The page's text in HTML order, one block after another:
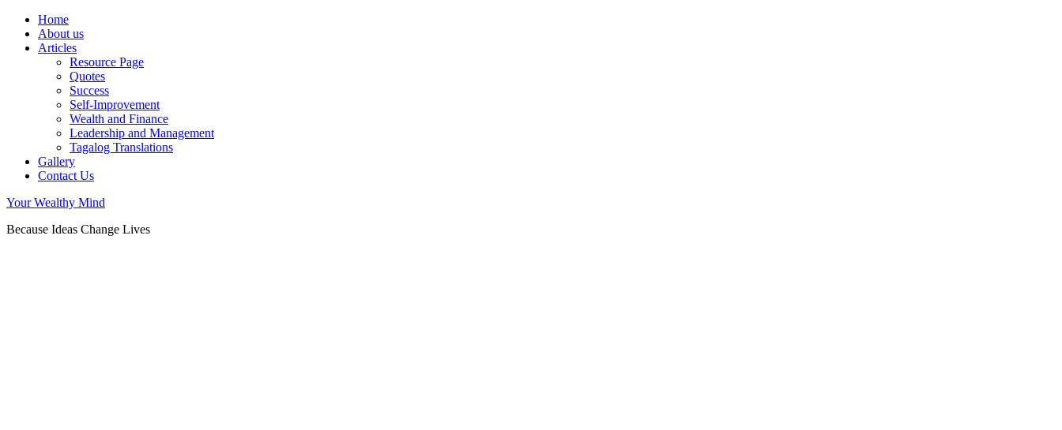
Home
About us
Articles
Resource Page
Quotes
Success
Self-Improvement
Wealth and Finance
Leadership and Management
Tagalog Translations
Gallery
Contact Us
Your Wealthy Mind
Because Ideas Change Lives